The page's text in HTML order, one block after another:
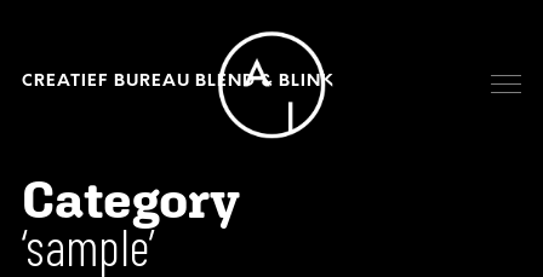
CREATIEF BUREAU BLEND & BLINK
Category
sample